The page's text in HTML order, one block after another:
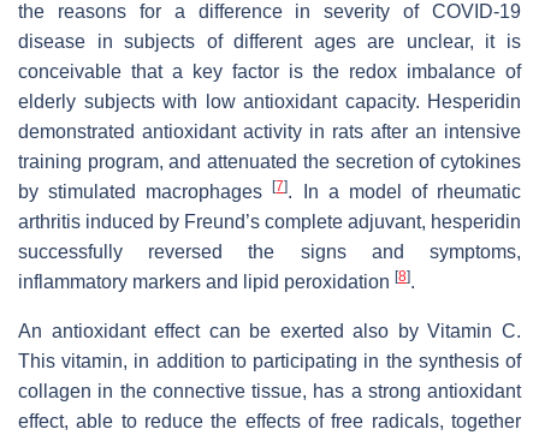
the reasons for a difference in severity of COVID-19
disease in subjects of different ages are unclear, it is
conceivable that a key factor is the redox imbalance of
elderly subjects with low antioxidant capacity. Hesperidin
demonstrated antioxidant activity in rats after an intensive
training program, and attenuated the secretion of cytokines
by stimulated macrophages[7]. In a model of rheumatic
arthritis induced by Freund’s complete adjuvant, hesperidin
successfully reversed the signs and symptoms,
inflammatory markers and lipid peroxidation [8].
An antioxidant effect can be exerted also by Vitamin C.
This vitamin, in addition to participating in the synthesis of
collagen in the connective tissue, has a strong antioxidant
effect, able to reduce the effects of free radicals, together